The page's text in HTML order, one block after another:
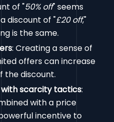
of "50% off" seems
discount of "£20 off,"
is the same.
: Creating a sense of
offers can increase
the discount.
scarcity tactics:
with a price
incentive to